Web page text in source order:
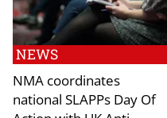
NEWS
NMA coordinates
national SLAPPs Day Of